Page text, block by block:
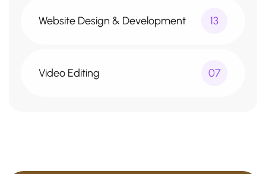
Website Design & Development 13
Video Editing 07